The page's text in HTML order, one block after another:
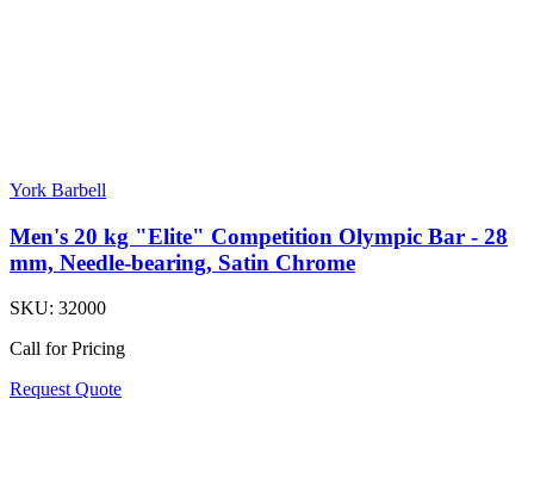
York Barbell
Men's 20 kg "Elite" Competition Olympic Bar - 28
mm, Needle-bearing, Satin Chrome
SKU: 32000
Call for Pricing
Request Quote